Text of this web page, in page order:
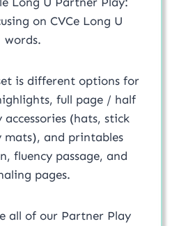
on CVCe Long U
words.
is different options for
full page / half
(hats, stick
mats), and printables
fluency passage, and
pages.
all of our Partner Play